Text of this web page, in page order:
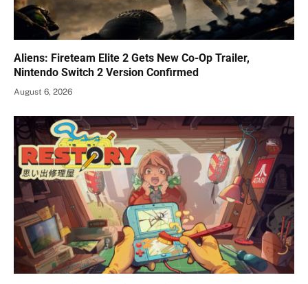
Aliens: Fireteam Elite 2 Gets New Co-Op Trailer,
Nintendo Switch 2 Version Confirmed
August 6, 2026